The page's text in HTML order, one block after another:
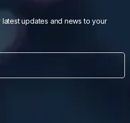
updates and news to your